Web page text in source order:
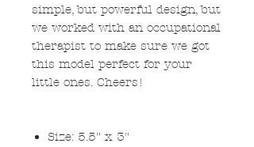
simple, but powerful design, but
we worked with an occupational
therapist to make sure we got
this model perfect for your
little ones. Cheers!
Size: 5.5" x 3"